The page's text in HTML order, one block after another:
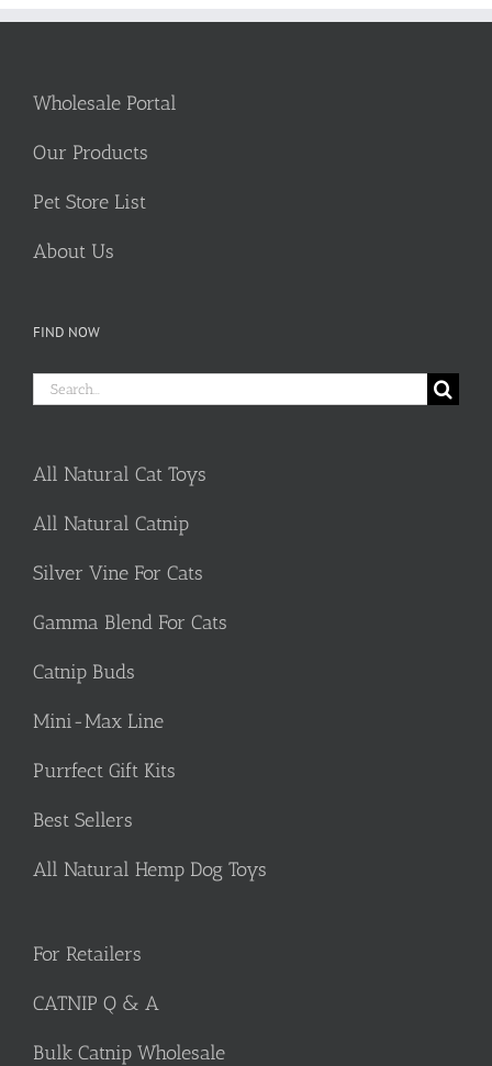
Wholesale Portal
Our Products
Pet Store List
About Us
FIND NOW
Search
All Natural Cat Toys
All Natural Catnip
Silver Vine For Cats
Gamma Blend For Cats
Catnip Buds
Mini-Max Line
Purrfect Gift Kits
Best Sellers
All Natural Hemp Dog Toys
For Retailers
CATNIP Q & A
Bulk Catnip Wholesale